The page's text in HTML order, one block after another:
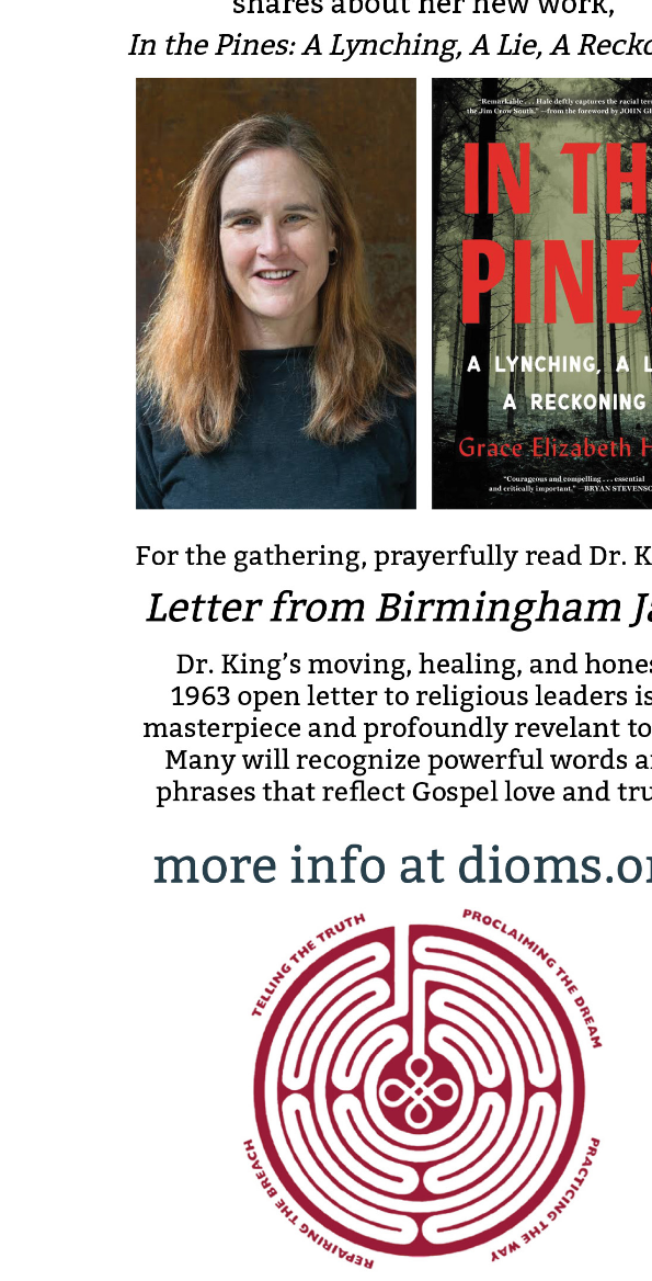
Sign up for
Get news from Episcopal
Email
By submitting this form, you are
North Congress, Jackson, MS, 39201-
emails at any time by using the
Constant Contact.